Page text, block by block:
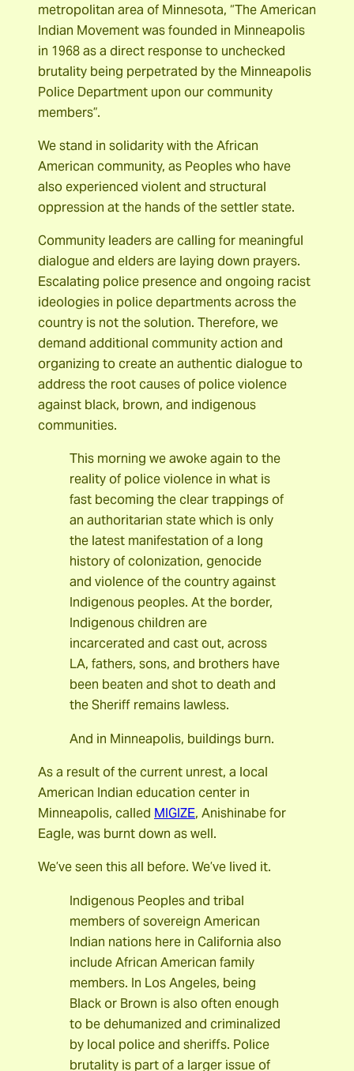
metropolitan area of Minnesota, “The American
Indian Movement was founded in Minneapolis
in 1968 as a direct response to unchecked
brutality being perpetrated by the Minneapolis
Police Department upon our community
members”.
We stand in solidarity with the African
American community, as Peoples who have
also experienced violent and structural
oppression at the hands of the settler state.
Community leaders are calling for meaningful
dialogue and elders are laying down prayers.
Escalating police presence and ongoing racist
ideologies in police departments across the
country is not the solution. Therefore, we
demand additional community action and
organizing to create an authentic dialogue to
address the root causes of police violence
against black, brown, and indigenous
communities.
This morning we awoke again to the
reality of police violence in what is
fast becoming the clear trappings of
an authoritarian state which is only
the latest manifestation of a long
history of colonization, genocide
and violence of the country against
Indigenous peoples. At the border,
Indigenous children are
incarcerated and cast out, across
LA, fathers, sons, and brothers have
been beaten and shot to death and
the Sheriff remains lawless.
And in Minneapolis, buildings burn.
As a result of the current unrest, a local
American Indian education center in
Minneapolis, called MIGIZE, Anishinabe for
Eagle, was burnt down as well.
We’ve seen this all before. We’ve lived it.
Indigenous Peoples and tribal
members of sovereign American
Indian nations here in California also
include African American family
members. In Los Angeles, being
Black or Brown is also often enough
to be dehumanized and criminalized
by local police and sheriffs. Police
brutality is part of a larger issue of